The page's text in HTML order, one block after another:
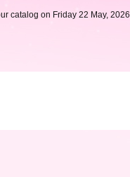
catalog on Friday 22 May, 2026.